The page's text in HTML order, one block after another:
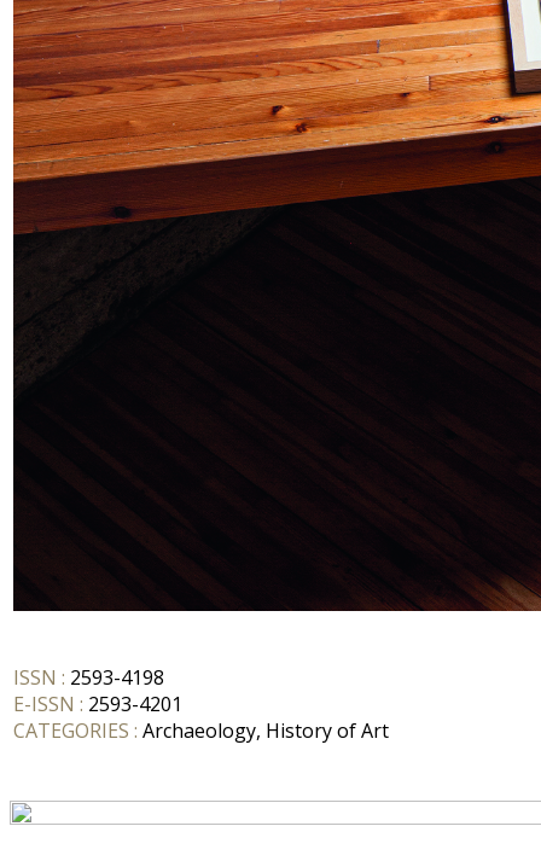
ISSN : 2593-4198
E-ISSN : 2593-4201
CATEGORIES : Archaeology, History of Art